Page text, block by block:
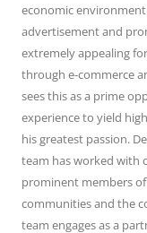
economic
advertisement and
extremely appealing
through e-commerce
sees this as a prime
experience to yield
his greatest passion.
team has worked with
prominent members
communities and the
team engages as a